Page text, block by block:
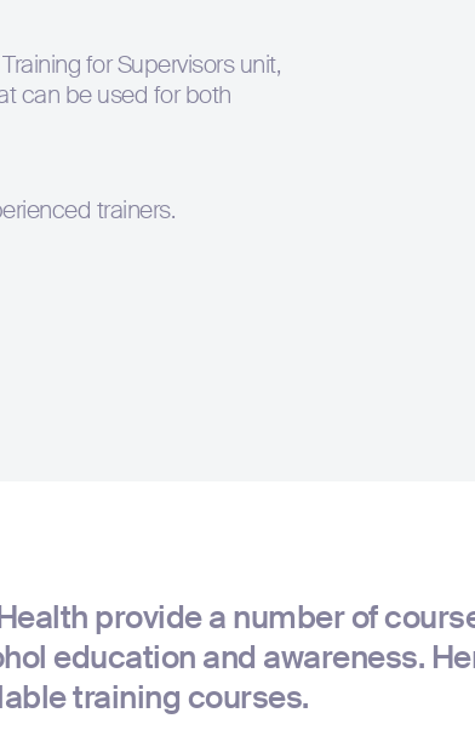
for Supervisors unit,
can be used for both
trainers.
provide a number of
education and awareness.
training courses.